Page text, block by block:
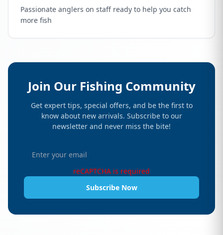
Passionate anglers on staff ready to help you catch
more fish
Join Our Fishing Community
Get expert tips, special offers, and be the first to
know about new arrivals. Subscribe to our
newsletter and never miss the bite!
reCAPTCHA is required
Subscribe Now